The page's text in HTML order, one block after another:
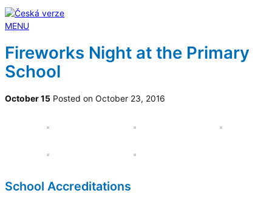
MENU
Fireworks Night at the Primary
School
October 15 Posted on October 23, 2016
School Accreditations